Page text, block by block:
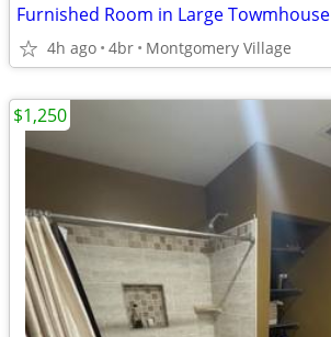
Furnished Room in Large Towmhouse
4h ago 4br Montgomery Village
$1,250